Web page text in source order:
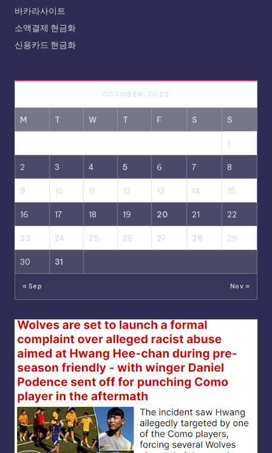
바카라사이트
소액결제 현금화
신용카드 현금화
OCTOBER 2023
M T W T F S S
1
2 3 4 5 6 7 8
9 10 11 12 13 14 15
16 17 18 19 20 21 22
23 24 25 26 27 28 29
30 31
« Sep Nov »